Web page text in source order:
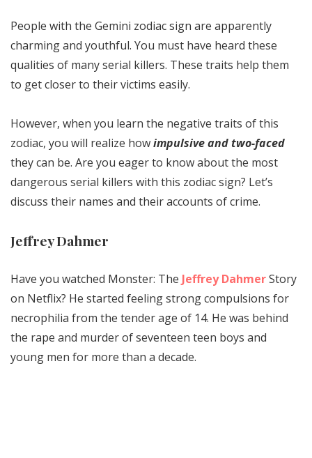
People with the Gemini zodiac sign are apparently
charming and youthful. You must have heard these
qualities of many serial killers. These traits help them
to get closer to their victims easily.
However, when you learn the negative traits of this
zodiac, you will realize howimpulsive and two-faced
they can be. Are you eager to know about the most
dangerous serial killers with this zodiac sign? Let’s
discuss their names and their accounts of crime.
Jeffrey Dahmer
Have you watched Monster: The Jeffrey DahmerStory
on Netflix? He started feeling strong compulsions for
necrophilia from the tender age of 14. He was behind
the rape and murder of seventeen teen boys and
young men for more than a decade.